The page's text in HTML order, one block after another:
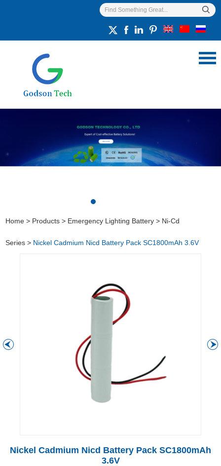
Home > Products > Emergency Lighting Battery > Ni-Cd
Series > Nickel Cadmium Nicd Battery Pack SC1800mAh 3.6V
Nickel Cadmium Nicd Battery Pack SC1800mAh
3.6V